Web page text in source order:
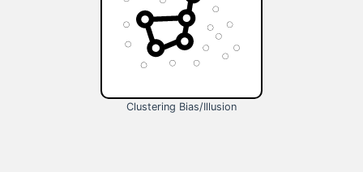
Clustering Bias/Illusion